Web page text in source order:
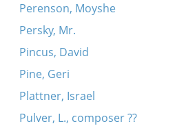
Perenson, Moyshe
Persky, Mr.
Pincus, David
Pine, Geri
Plattner, Israel
Pulver, L., composer ??